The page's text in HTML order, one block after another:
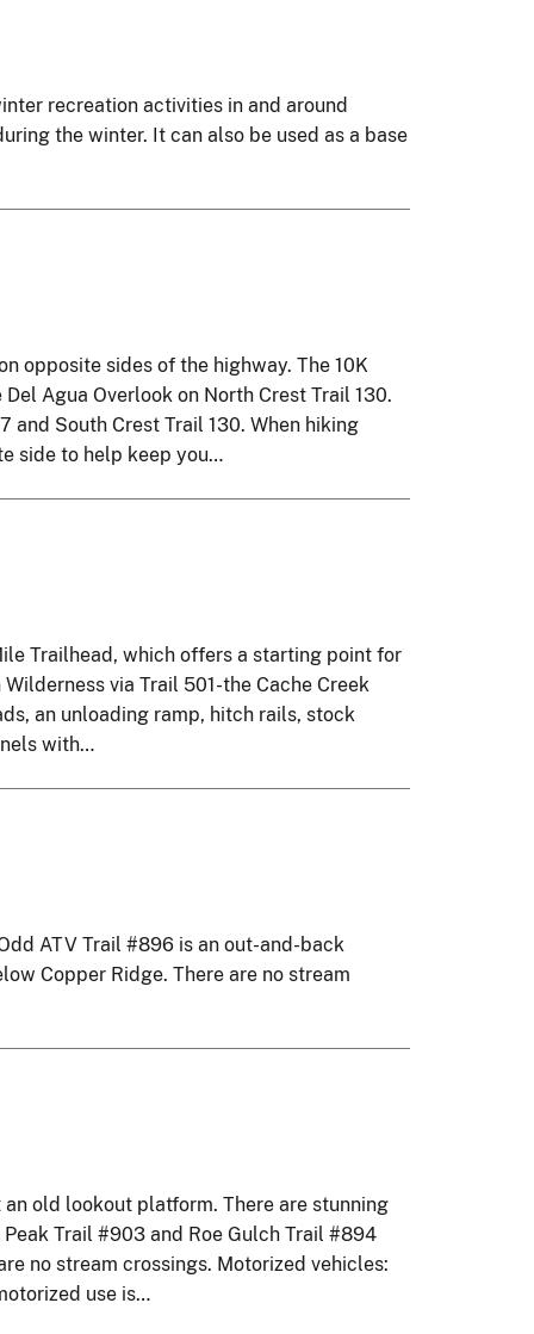
recreation activities in and around
the winter. It can also be used as a base
opposite sides of the highway. The 10K
Agua Overlook on North Crest Trail 130.
and South Crest Trail 130. When hiking
side to help keep you…
Trailhead, which offers a starting point for
via Trail 501-the Cache Creek
an unloading ramp, hitch rails, stock
with…
ATV Trail #896 is an out-and-back
Copper Ridge. There are no stream
old lookout platform. There are stunning
Trail #903 and Roe Gulch Trail #894
no stream crossings. Motorized vehicles:
use is…